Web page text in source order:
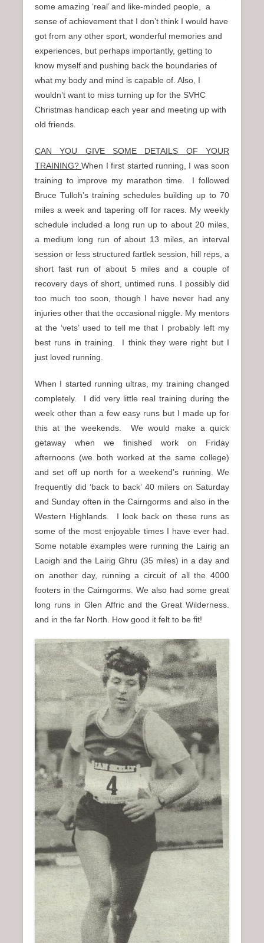
some amazing ‘real’ and like-minded people, a
sense of achievement that I don’t think I would have
got from any other sport, wonderful memories and
experiences, but perhaps importantly, getting to
know myself and pushing back the boundaries of
what my body and mind is capable of. Also, I
wouldn’t want to miss turning up for the SVHC
Christmas handicap each year and meeting up with
old friends.
CAN YOU GIVE SOME DETAILS OF YOUR
TRAINING?When I first started running, I was soon
training to improve my marathon time. I followed
Bruce Tulloh’s training schedules building up to 70
miles a week and tapering off for races. My weekly
schedule included a long run up to about 20 miles,
a medium long run of about 13 miles, an interval
session or less structured fartlek session, hill reps, a
short fast run of about 5 miles and a couple of
recovery days of short, untimed runs. I possibly did
too much too soon, though I have never had any
injuries other that the occasional niggle. My mentors
at the ‘vets’ used to tell me that I probably left my
best runs in training. I think they were right but I
just loved running.
When I started running ultras, my training changed
completely. I did very little real training during the
week other than a few easy runs but I made up for
this at the weekends. We would make a quick
getaway when we finished work on Friday
afternoons (we both worked at the same college)
and set off up north for a weekend’s running. We
frequently did ‘back to back’ 40 milers on Saturday
and Sunday often in the Cairngorms and also in the
Western Highlands. I look back on these runs as
some of the most enjoyable times I have ever had.
Some notable examples were running the Lairig an
Laoigh and the Lairig Ghru (35 miles) in a day and
on another day, running a circuit of all the 4000
footers in the Cairngorms. We also had some great
long runs in Glen Affric and the Great Wilderness.
and in the far North. How good it felt to be fit!